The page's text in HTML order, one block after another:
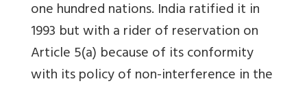
one hundred nations. India ratified it in
1993 but with a rider of reservation on
Article 5(a) because of its conformity
with its policy of non-interference in the